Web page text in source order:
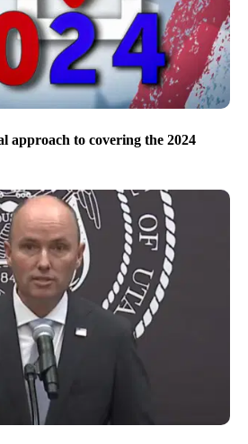
approach to covering the 2024